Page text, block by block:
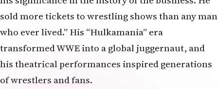
sold more tickets to wrestling shows than any man
who ever lived.” His “Hulkamania” era
transformed WWE into a global juggernaut, and
his theatrical performances inspired generations
of wrestlers and fans.